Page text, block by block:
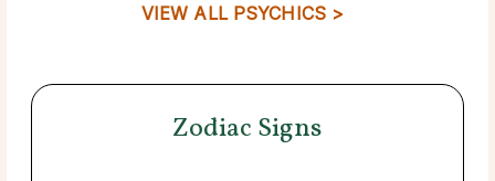
VIEW ALL PSYCHICS >
Zodiac Signs